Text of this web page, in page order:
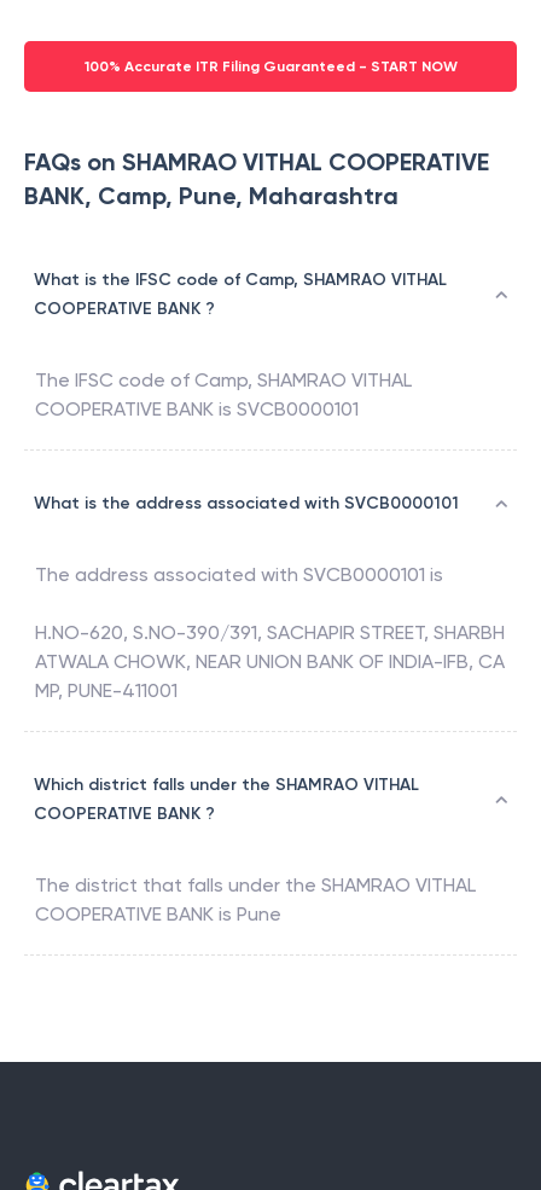
100% Accurate ITR Filing Guaranteed - START NOW
FAQs on SHAMRAO VITHAL COOPERATIVE
BANK, Camp, Pune, Maharashtra
What is the IFSC code of Camp, SHAMRAO VITHAL
COOPERATIVE BANK ?
The IFSC code of Camp, SHAMRAO VITHAL
COOPERATIVE BANK is SVCB0000101
What is the address associated with SVCB0000101
The address associated with SVCB0000101 is
H.NO-620, S.NO-390/391, SACHAPIR STREET, SHARBH
ATWALA CHOWK, NEAR UNION BANK OF INDIA-IFB, CA
MP, PUNE-411001
Which district falls under the SHAMRAO VITHAL
COOPERATIVE BANK ?
The district that falls under the SHAMRAO VITHAL
COOPERATIVE BANK is Pune